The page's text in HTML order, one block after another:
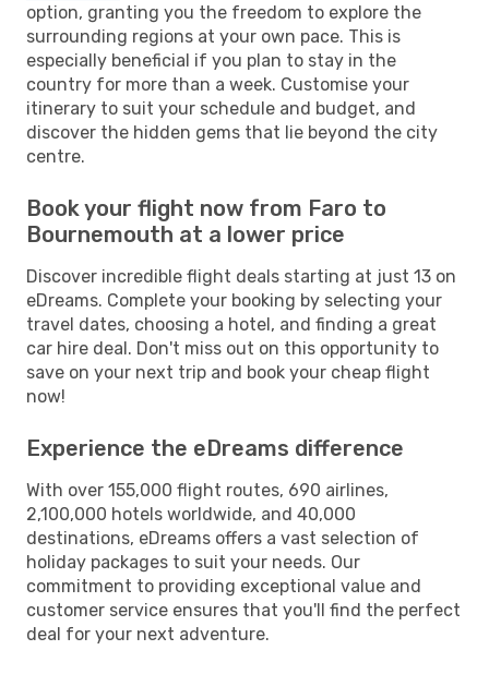
option, granting you the freedom to explore the
surrounding regions at your own pace. This is
especially beneficial if you plan to stay in the
country for more than a week. Customise your
itinerary to suit your schedule and budget, and
discover the hidden gems that lie beyond the city
centre.
Book your flight now from Faro to
Bournemouth at a lower price
Discover incredible flight deals starting at just 13 on
eDreams. Complete your booking by selecting your
travel dates, choosing a hotel, and finding a great
car hire deal. Don't miss out on this opportunity to
save on your next trip and book your cheap flight
now!
Experience the eDreams difference
With over 155,000 flight routes, 690 airlines,
2,100,000 hotels worldwide, and 40,000
destinations, eDreams offers a vast selection of
holiday packages to suit your needs. Our
commitment to providing exceptional value and
customer service ensures that you'll find the perfect
deal for your next adventure.